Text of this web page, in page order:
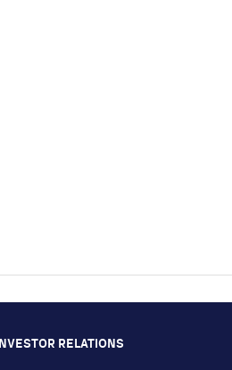
INVESTOR RELATIONS